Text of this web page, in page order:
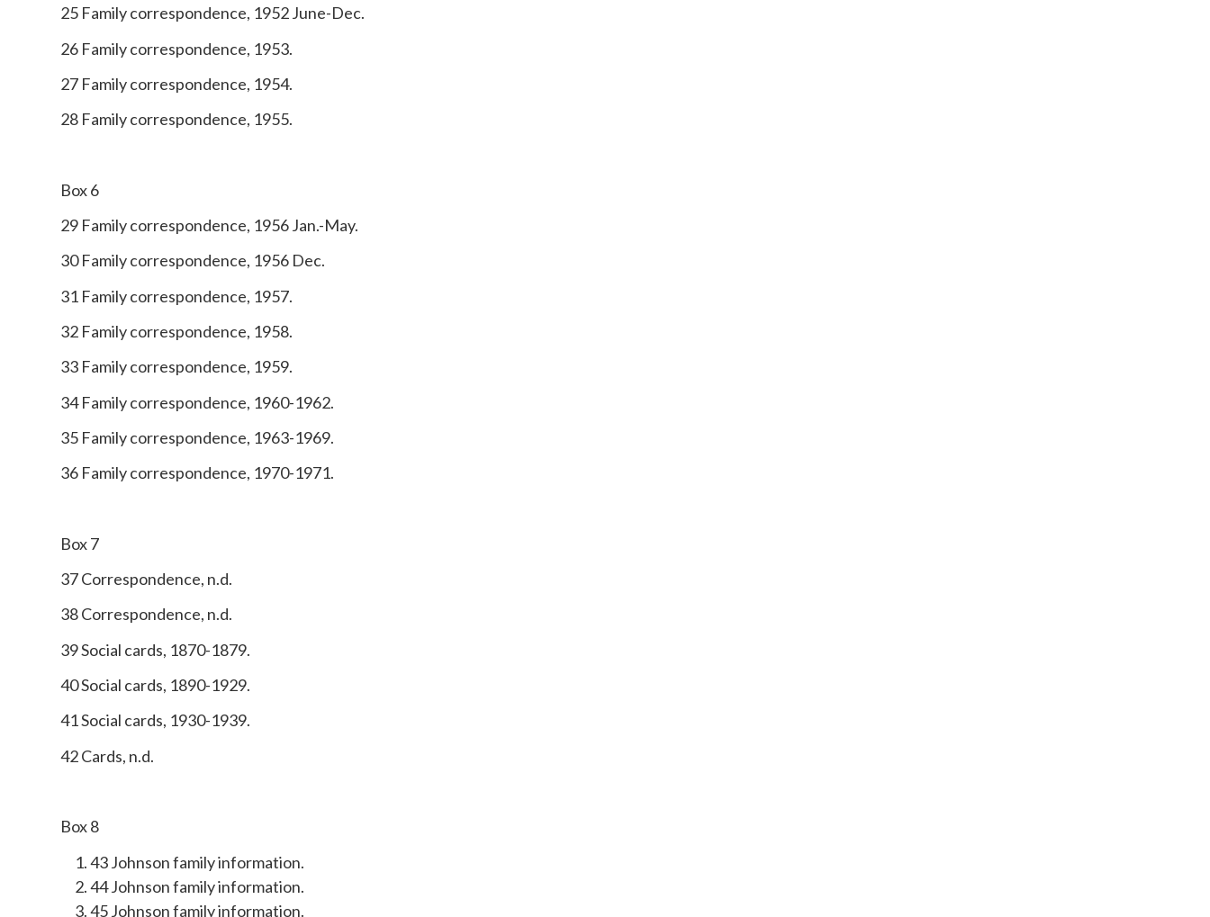
25 Family correspondence, 1952 June-Dec.
26 Family correspondence, 1953.
27 Family correspondence, 1954.
28 Family correspondence, 1955.
Box 6
29 Family correspondence, 1956 Jan.-May.
30 Family correspondence, 1956 Dec.
31 Family correspondence, 1957.
32 Family correspondence, 1958.
33 Family correspondence, 1959.
34 Family correspondence, 1960-1962.
35 Family correspondence, 1963-1969.
36 Family correspondence, 1970-1971.
Box 7
37 Correspondence, n.d.
38 Correspondence, n.d.
39 Social cards, 1870-1879.
40 Social cards, 1890-1929.
41 Social cards, 1930-1939.
42 Cards, n.d.
Box 8
43 Johnson family information.
44 Johnson family information.
45 Johnson family information.